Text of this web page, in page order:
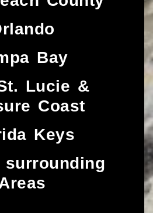
Bay
Lucie &
Coast​
Keys